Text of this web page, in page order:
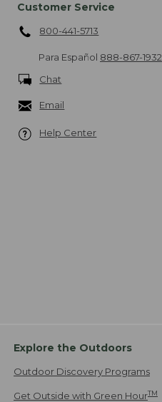
Customer Service
800-441-5713
Para Español 888-867-1932
Chat
Email
Help Center
Explore the Outdoors
Outdoor Discovery Programs
Get Outside with Green HourTM